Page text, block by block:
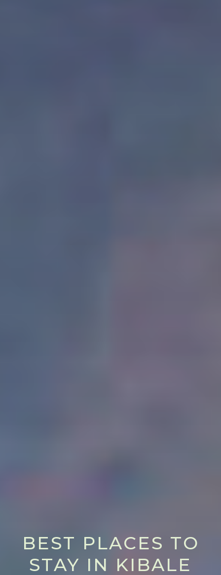
BEST PLACES TO
STAY IN KIBALE